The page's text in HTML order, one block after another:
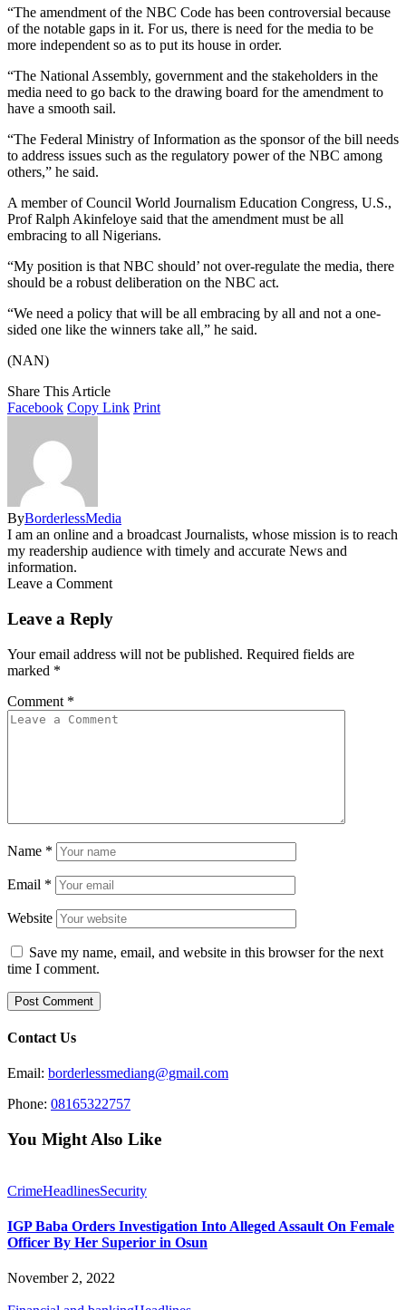
“The amendment of the NBC Code has been controversial because
of the notable gaps in it. For us, there is need for the media to be
more independent so as to put its house in order.
“The National Assembly, government and the stakeholders in the
media need to go back to the drawing board for the amendment to
have a smooth sail.
“The Federal Ministry of Information as the sponsor of the bill needs
to address issues such as the regulatory power of the NBC among
others,” he said.
A member of Council World Journalism Education Congress, U.S.,
Prof Ralph Akinfeloye said that the amendment must be all
embracing to all Nigerians.
“My position is that NBC should’ not over-regulate the media, there
should be a robust deliberation on the NBC act.
“We need a policy that will be all embracing by all and not a one-
sided one like the winners take all,” he said.
(NAN)
Share This Article
Facebook Copy Link Print
ByBorderlessMedia
I am an online and a broadcast Journalists, whose mission is to reach
my readership audience with timely and accurate News and
information.
Leave a Comment
Leave a Reply
Your email address will not be published. Required fields are
marked *
Comment *
Name *
Email *
Website
Save my name, email, and website in this browser for the next
time I comment.
Contact Us
Email: borderlessmediang@gmail.com
Phone: 08165322757
You Might Also Like
CrimeHeadlinesSecurity
IGP Baba Orders Investigation Into Alleged Assault On Female
Officer By Her Superior in Osun
November 2, 2022